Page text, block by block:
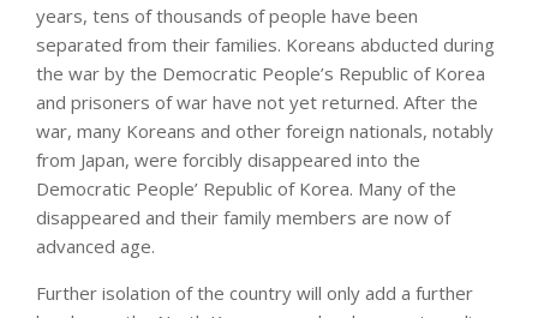
years, tens of thousands of people have been
separated from their families. Koreans abducted during
the war by the Democratic People’s Republic of Korea
and prisoners of war have not yet returned. After the
war, many Koreans and other foreign nationals, notably
from Japan, were forcibly disappeared into the
Democratic People’ Republic of Korea. Many of the
disappeared and their family members are now of
advanced age.
Further isolation of the country will only add a further